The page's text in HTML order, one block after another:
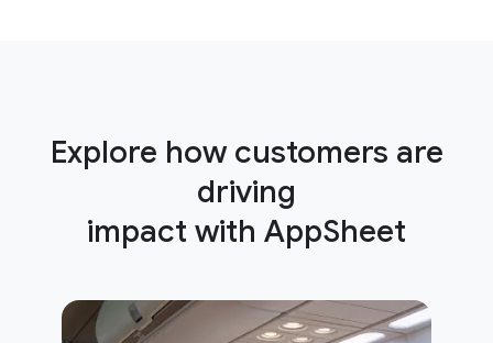
Explore how customers are
driving
impact with AppSheet